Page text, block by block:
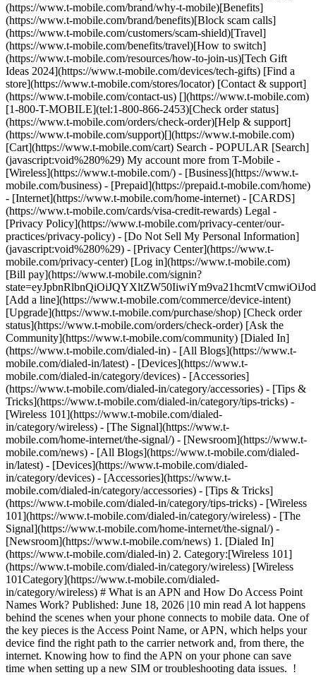
(https://www.t-mobile.com/brand/why-t-mobile)[Benefits]
(https://www.t-mobile.com/brand/benefits)[Block scam calls]
(https://www.t-mobile.com/customers/scam-shield)[Travel]
(https://www.t-mobile.com/benefits/travel)[How to switch]
(https://www.t-mobile.com/resources/how-to-join-us)[Tech Gift
Ideas 2024](https://www.t-mobile.com/devices/tech-gifts) [Find a
store](https://www.t-mobile.com/stores/locator) [Contact & support]
(https://www.t-mobile.com/contact-us) [](https://www.t-mobile.com)
[1-800-T-MOBILE](tel:1-800-866-2453)[Check order status]
(https://www.t-mobile.com/orders/check-order)[Help & support]
(https://www.t-mobile.com/support)[](https://www.t-mobile.com)
[Cart](https://www.t-mobile.com/cart) Search - POPULAR [Search]
(javascript:void%280%29) My account more from T-Mobile -
[Wireless](https://www.t-mobile.com/) - [Business](https://www.t-
mobile.com/business) - [Prepaid](https://prepaid.t-mobile.com/home)
- [Internet](https://www.t-mobile.com/home-internet) - [CARDS]
(https://www.t-mobile.com/cards/visa-credit-rewards) Legal -
[Privacy Policy](https://www.t-mobile.com/privacy-center/our-
practices/privacy-policy) - [Do Not Sell My Personal Information]
(javascript:void%280%29) - [Privacy Center](https://www.t-
mobile.com/privacy-center) [Log in](https://www.t-mobile.com)
[Bill pay](https://www.t-mobile.com/signin?
[Add a line](https://www.t-mobile.com/commerce/device-intent)
[Upgrade](https://www.t-mobile.com/purchase/shop) [Check order
status](https://www.t-mobile.com/orders/check-order) [Ask the
Community](https://www.t-mobile.com/community) [Dialed In]
(https://www.t-mobile.com/dialed-in) - [All Blogs](https://www.t-
mobile.com/dialed-in/latest) - [Devices](https://www.t-
mobile.com/dialed-in/category/devices) - [Accessories]
(https://www.t-mobile.com/dialed-in/category/accessories) - [Tips &
Tricks](https://www.t-mobile.com/dialed-in/category/tips-tricks) -
[Wireless 101](https://www.t-mobile.com/dialed-
in/category/wireless) - [The Signal](https://www.t-
mobile.com/home-internet/the-signal/) - [Newsroom](https://www.t-
mobile.com/news) - [All Blogs](https://www.t-mobile.com/dialed-
in/latest) - [Devices](https://www.t-mobile.com/dialed-
in/category/devices) - [Accessories](https://www.t-
mobile.com/dialed-in/category/accessories) - [Tips & Tricks]
(https://www.t-mobile.com/dialed-in/category/tips-tricks) - [Wireless
101](https://www.t-mobile.com/dialed-in/category/wireless) - [The
Signal](https://www.t-mobile.com/home-internet/the-signal/) -
[Newsroom](https://www.t-mobile.com/news) 1. [Dialed In]
(https://www.t-mobile.com/dialed-in) 2. Category:[Wireless 101]
(https://www.t-mobile.com/dialed-in/category/wireless) [Wireless
101Category](https://www.t-mobile.com/dialed-
in/category/wireless) # What is an APN and How Do Access Point
Names Work? Published: June 18, 2026 |10 min read A lot happens
behind the scenes when your phone connects to mobile data. One of
the key pieces is the Access Point Name, or APN, which helps your
device find the right path to the carrier network and, from there, the
internet. Knowing how to find the APN on your phone can save
time when setting up a new SIM or troubleshooting data issues. !